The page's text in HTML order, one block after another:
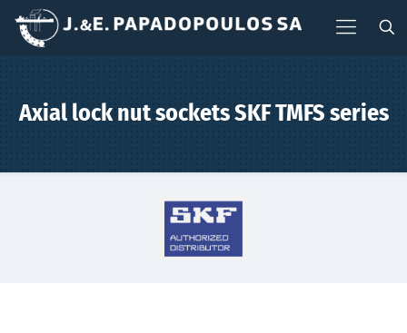
Axial lock nut sockets SKF TMFS series